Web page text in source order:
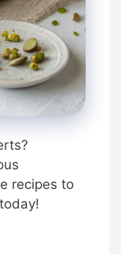
recipes to